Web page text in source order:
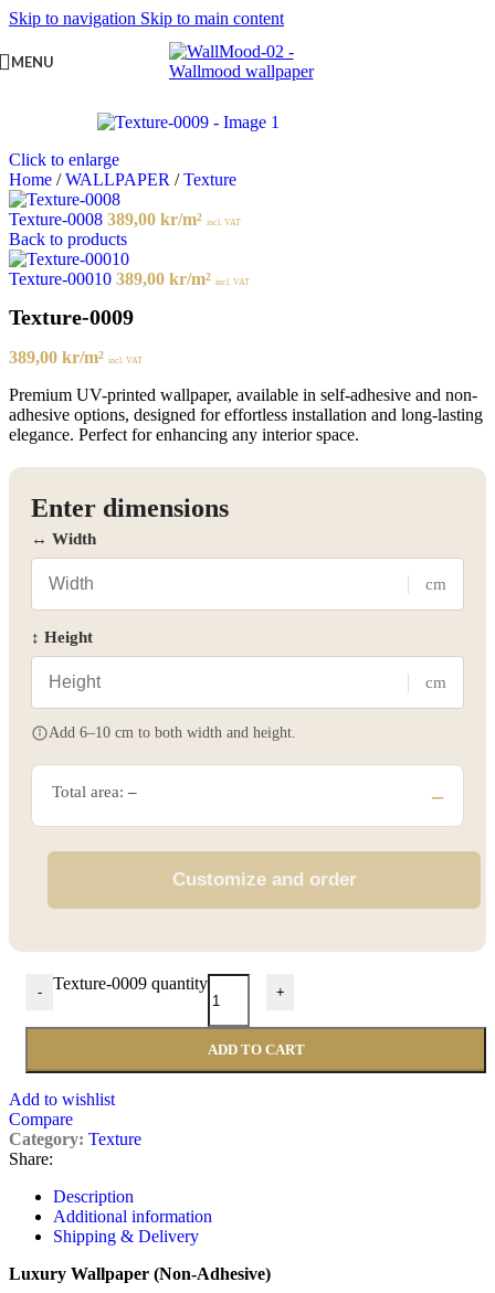
Skip to navigation Skip to main content
MENU
Click to enlarge
Home / WALLPAPER / Texture
Texture-0008 389,00 kr/m² incl. VAT
Back to products
Texture-00010 389,00 kr/m² incl. VAT
Texture-0009
389,00 kr/m² incl. VAT
Premium UV-printed wallpaper, available in self-adhesive and non-
adhesive options, designed for effortless installation and long-lasting
elegance. Perfect for enhancing any interior space.
Enter dimensions
↔ Width
cm
↕ Height
cm
Add 6–10 cm to both width and height.
Total area: – –
Customize and order
- Texture-0009 quantity +
ADD TO CART
Add to wishlist
Compare
Category: Texture
Share:
Description
Additional information
Shipping & Delivery
Luxury Wallpaper (Non-Adhesive)